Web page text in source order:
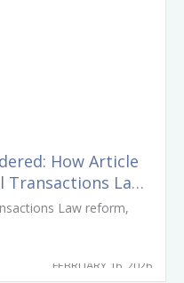
How Article
Transactions Law
in Construction
Law reform,
FEBRUARY 16, 2026